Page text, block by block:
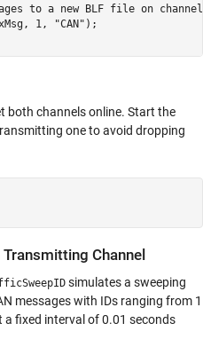
to a new BLF file on
1, "CAN");
both channels online. Start the
one to avoid dropping
Channel
simulates a sweeping
messages with IDs ranging from 1
fixed interval of 0.01 seconds